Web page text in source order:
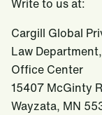
Write to us at:
Cargill Global
Law
Office Center
15407 McGinty
Wayzata, MN